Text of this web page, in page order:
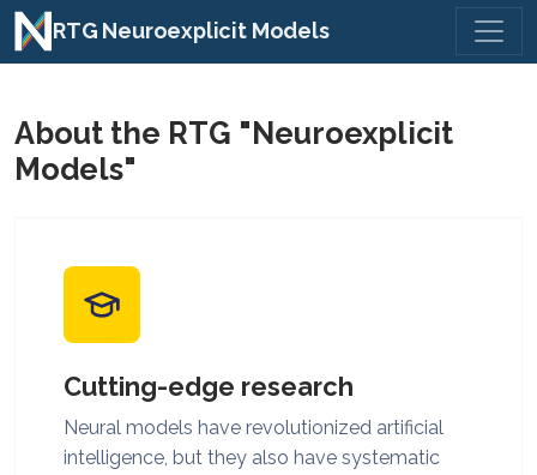
RTG Neuroexplicit Models
About the RTG "Neuroexplicit
Models"
Cutting-edge research
Neural models have revolutionized artificial
intelligence, but they also have systematic